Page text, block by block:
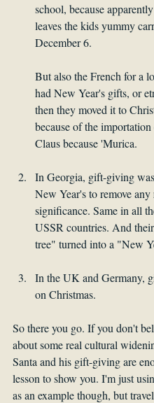
school, because
leaves the kids yummy
December 6.
But also the French for a
had New Year's gifts, or
then they moved it to
because of the importation
Claus because 'Murica.
In Georgia, gift-giving
New Year's to remove
significance. Same in all
USSR countries. And
tree" turned into a "New
In the UK and Germany,
on Christmas.
So there you go. If you don't
about some real cultural
Santa and his gift-giving are
lesson to show you. I'm just
as an example though, but